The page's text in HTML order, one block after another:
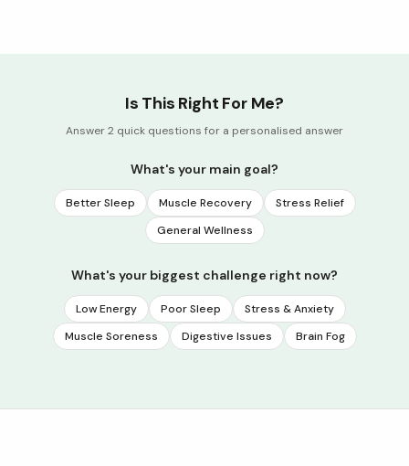
Is This Right For Me?
Answer 2 quick questions for a personalised answer
What's your main goal?
Better Sleep Muscle Recovery
Stress Relief
General Wellness
What's your biggest challenge right now?
Low Energy Poor Sleep
Stress & Anxiety
Muscle Soreness
Digestive Issues Brain Fog